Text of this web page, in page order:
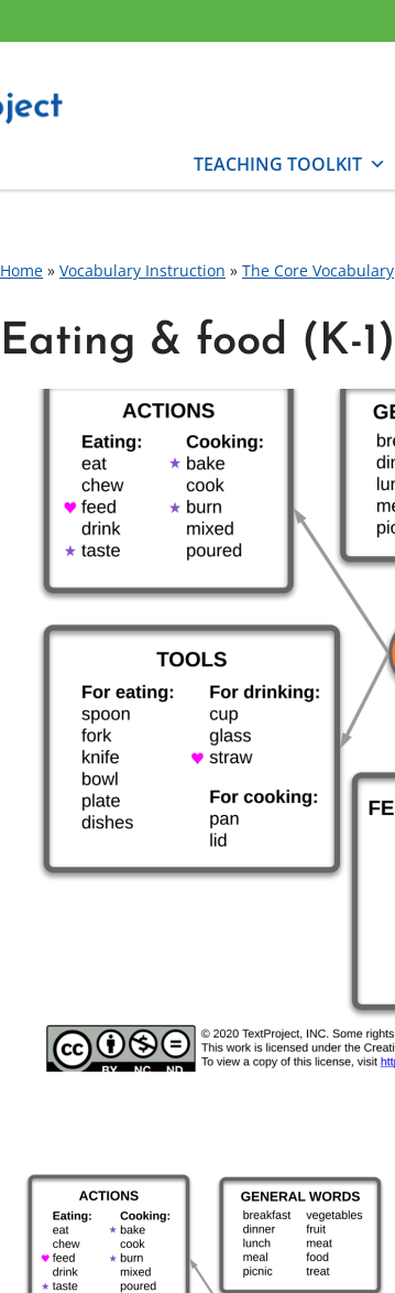
TEACHING TOOLKIT
Home » Vocabulary Instruction » The Core Vocabulary
Eating & food (K-1)